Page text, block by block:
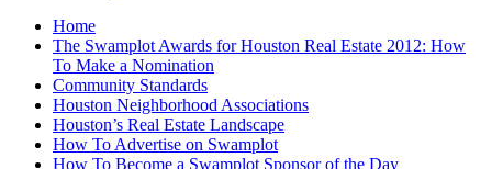
Home
The Swamplot Awards for Houston Real Estate 2012: How
To Make a Nomination
Community Standards
Houston Neighborhood Associations
Houston’s Real Estate Landscape
How To Advertise on Swamplot
How To Become a Swamplot Sponsor of the Day